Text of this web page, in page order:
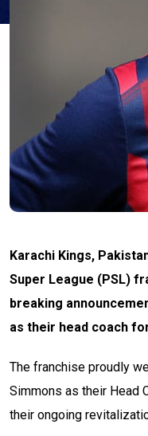
Karachi Kings,
Super League (PSL)
breaking
as their head coach
The franchise proudly
Simmons as their Head
their ongoing